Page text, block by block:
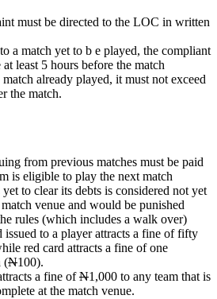
must be directed to the LOC in written
a match yet to b e played, the compliant
at least 5 hours before the match
already played, it must not exceed
the match.
from previous matches must be paid
is eligible to play the next match
to clear its debts is considered not yet
venue and would be punished
rules (which includes a walk over)
to a player attracts a fine of fifty
red card attracts a fine of one
(N100).
a fine ofN1,000 to any team that is
at the match venue.